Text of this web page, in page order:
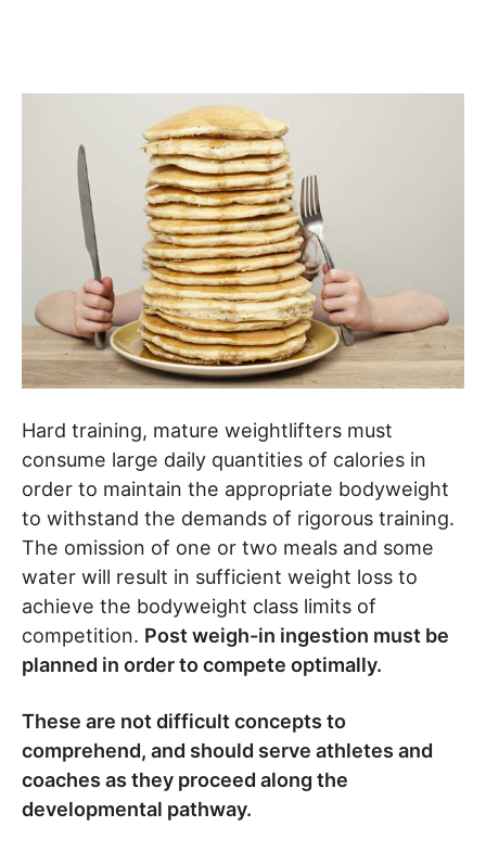
Hard training, mature weightlifters must
consume large daily quantities of calories in
order to maintain the appropriate bodyweight
to withstand the demands of rigorous training.
The omission of one or two meals and some
water will result in sufficient weight loss to
achieve the bodyweight class limits of
competition. Post weigh-in ingestion must be
planned in order to compete optimally.
These are not difficult concepts to
comprehend, and should serve athletes and
coaches as they proceed along the
developmental pathway.